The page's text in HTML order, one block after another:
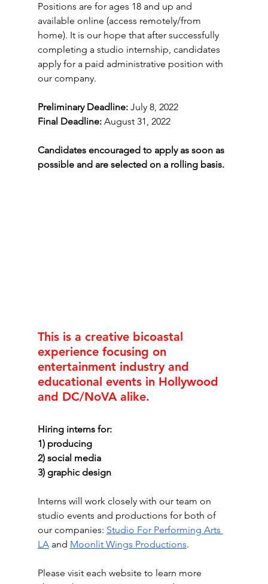
Positions are for ages 18 and up and
available online (access remotely/from
home). It is our hope that after successfully
completing a studio internship, candidates
apply for a paid administrative position with
our company.
Preliminary Deadline: July 8, 2022
Final Deadline: August 31, 2022
Candidates encouraged to apply as soon as
possible and are selected on a rolling basis.
This is a creative bicoastal
experience focusing on
entertainment industry and
educational events in Hollywood
and DC/NoVA alike.
Hiring interns for:
1) producing
2) social media
3) graphic design
Interns will work closely with our team on
studio events and productions for both of
our companies: Studio For Performing Arts
LA and Moonlit Wings Productions.
Please visit each website to learn more